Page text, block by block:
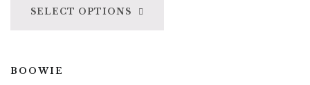
SELECT OPTIONS
BOOWIE